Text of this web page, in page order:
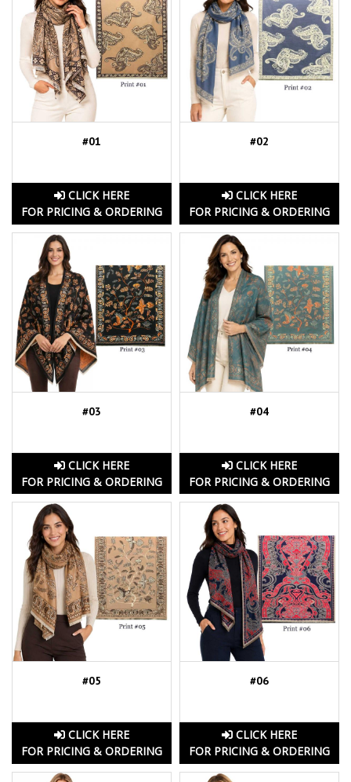
#01
CLICK HERE
FOR PRICING & ORDERING
#02
CLICK HERE
FOR PRICING & ORDERING
#03
CLICK HERE
FOR PRICING & ORDERING
#04
CLICK HERE
FOR PRICING & ORDERING
#05
CLICK HERE
FOR PRICING & ORDERING
#06
CLICK HERE
FOR PRICING & ORDERING